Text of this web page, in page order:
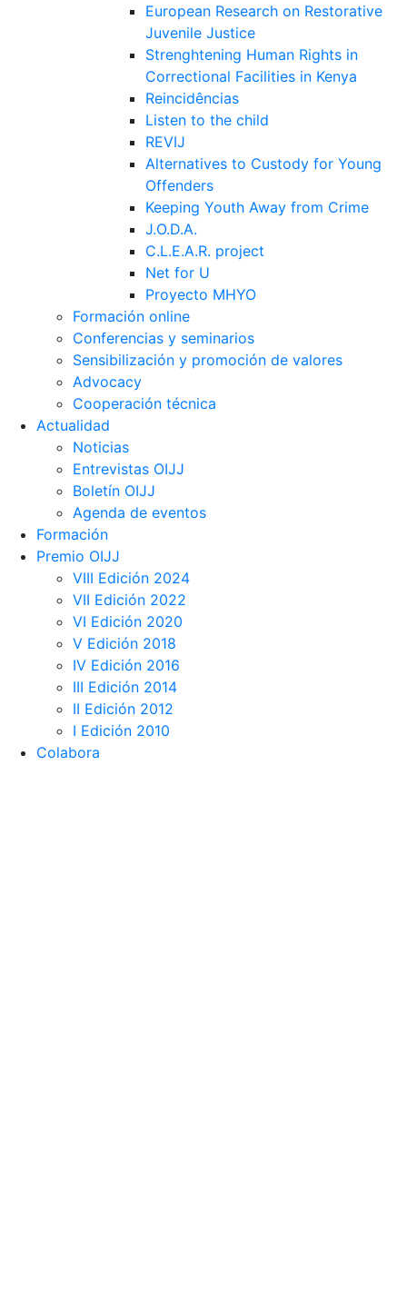
European Research on Restorative
Juvenile Justice
Strenghtening Human Rights in
Correctional Facilities in Kenya
Reincidências
Listen to the child
REVIJ
Alternatives to Custody for Young
Offenders
Keeping Youth Away from Crime
J.O.D.A.
C.L.E.A.R. project
Net for U
Proyecto MHYO
Formación online
Conferencias y seminarios
Sensibilización y promoción de valores
Advocacy
Cooperación técnica
Actualidad
Noticias
Entrevistas OIJJ
Boletín OIJJ
Agenda de eventos
Formación
Premio OIJJ
VIII Edición 2024
VII Edición 2022
VI Edición 2020
V Edición 2018
IV Edición 2016
III Edición 2014
II Edición 2012
I Edición 2010
Colabora